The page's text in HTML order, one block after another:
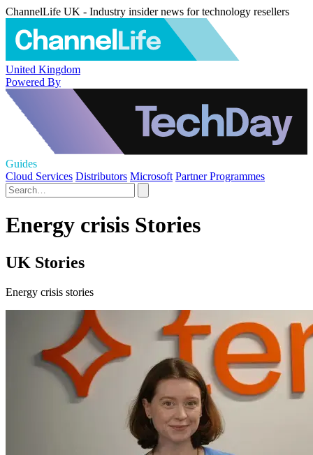
ChannelLife UK - Industry insider news for technology resellers
United Kingdom
Powered By
Guides
Cloud Services Distributors Microsoft Partner Programmes
Energy crisis Stories
UK Stories
Energy crisis stories